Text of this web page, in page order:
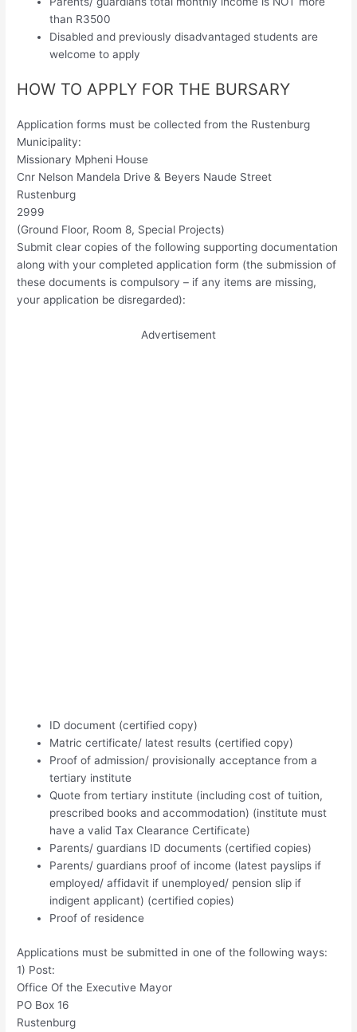
than R3500
Disabled and previously disadvantaged students are
welcome to apply
HOW TO APPLY FOR THE BURSARY
Application forms must be collected from the Rustenburg
Municipality:
Missionary Mpheni House
Cnr Nelson Mandela Drive & Beyers Naude Street
Rustenburg
2999
(Ground Floor, Room 8, Special Projects)
Submit clear copies of the following supporting documentation
along with your completed application form (the submission of
these documents is compulsory – if any items are missing,
your application be disregarded):
Advertisement
ID document (certified copy)
Matric certificate/ latest results (certified copy)
Proof of admission/ provisionally acceptance from a
tertiary institute
Quote from tertiary institute (including cost of tuition,
prescribed books and accommodation) (institute must
have a valid Tax Clearance Certificate)
Parents/ guardians ID documents (certified copies)
Parents/ guardians proof of income (latest payslips if
employed/ affidavit if unemployed/ pension slip if
indigent applicant) (certified copies)
Proof of residence
Applications must be submitted in one of the following ways:
1) Post:
Office Of the Executive Mayor
PO Box 16
Rustenburg